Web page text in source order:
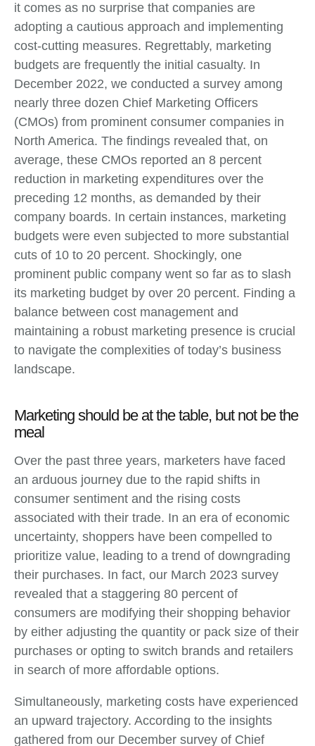
it comes as no surprise that companies are
adopting a cautious approach and implementing
cost-cutting measures. Regrettably, marketing
budgets are frequently the initial casualty. In
December 2022, we conducted a survey among
nearly three dozen Chief Marketing Officers
(CMOs) from prominent consumer companies in
North America. The findings revealed that, on
average, these CMOs reported an 8 percent
reduction in marketing expenditures over the
preceding 12 months, as demanded by their
company boards. In certain instances, marketing
budgets were even subjected to more substantial
cuts of 10 to 20 percent. Shockingly, one
prominent public company went so far as to slash
its marketing budget by over 20 percent. Finding a
balance between cost management and
maintaining a robust marketing presence is crucial
to navigate the complexities of today’s business
landscape.
Marketing should be at the table, but not be the
meal
Over the past three years, marketers have faced
an arduous journey due to the rapid shifts in
consumer sentiment and the rising costs
associated with their trade. In an era of economic
uncertainty, shoppers have been compelled to
prioritize value, leading to a trend of downgrading
their purchases. In fact, our March 2023 survey
revealed that a staggering 80 percent of
consumers are modifying their shopping behavior
by either adjusting the quantity or pack size of their
purchases or opting to switch brands and retailers
in search of more affordable options.
Simultaneously, marketing costs have experienced
an upward trajectory. According to the insights
gathered from our December survey of Chief